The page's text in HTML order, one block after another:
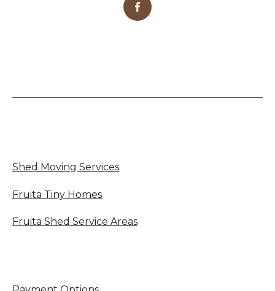
Shed Moving Services
Fruita Tiny Homes
Fruita Shed Service Areas